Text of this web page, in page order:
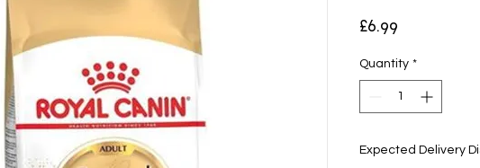
£6.99
Quantity *
Expected Delivery